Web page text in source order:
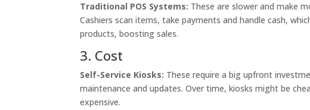
Traditional POS Systems: These are slower and make
Cashiers scan items, take payments and handle cash,
products, boosting sales.
3. Cost
Self-Service Kiosks: These require a big upfront
maintenance and updates. Over time, kiosks might be
expensive.